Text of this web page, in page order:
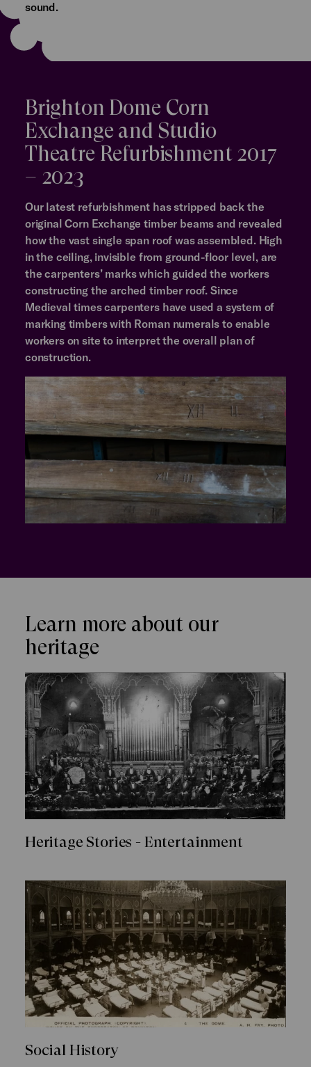
sound.
Brighton Dome Corn
Exchange and Studio
Theatre Refurbishment 2017
– 2023
Our latest refurbishment has stripped back the
original Corn Exchange timber beams and revealed
how the vast single span roof was assembled. High
in the ceiling, invisible from ground-floor level, are
the carpenters’ marks which guided the workers
constructing the arched timber roof. Since
Medieval times carpenters have used a system of
marking timbers with Roman numerals to enable
workers on site to interpret the overall plan of
construction.
Learn more about our
heritage
Heritage Stories - Entertainment
Social History